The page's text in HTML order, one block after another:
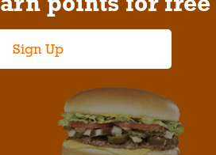
Sign Up